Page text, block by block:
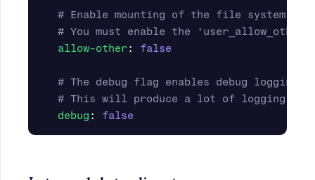
# Enable mounting of the file system by
# You must enable the
allow-other: false
# The debug flag enables debug logging
# This will produce a lot of logging.
debug : false